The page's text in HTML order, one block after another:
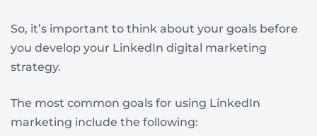
So, it’s important to think about your goals before
you develop your LinkedIn digital marketing
strategy.
The most common goals for using LinkedIn
marketing include the following: